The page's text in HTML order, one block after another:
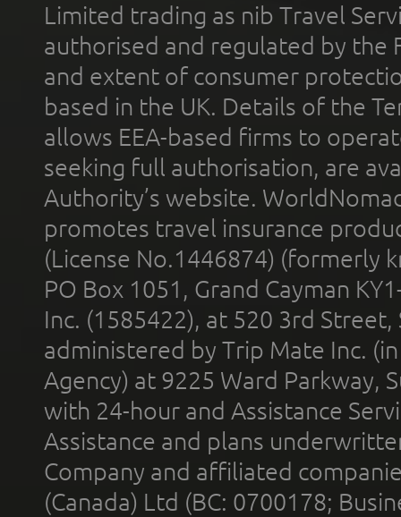
Limited trading as nib Travel
authorised and regulated by the
and extent of consumer
based in the UK. Details of the
allows EEA-based firms to
seeking full authorisation, are
Authority’s website.
promotes travel insurance
(License No.1446874) (formerly
PO Box 1051, Grand Cayman
Inc. (1585422), at 520 3rd
administered by Trip Mate Inc.
Agency) at 9225 Ward Parkway,
with 24-hour and Assistance
Assistance and plans
Company and affiliated
(Canada) Ltd (BC: 0700178;